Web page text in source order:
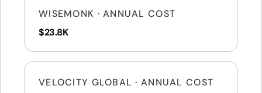
WISEMONK · ANNUAL COST
$23.8K
VELOCITY GLOBAL · ANNUAL COST